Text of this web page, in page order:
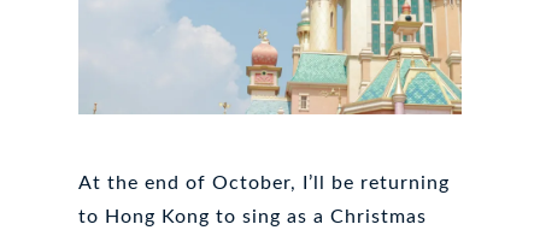
At the end of October, I’ll be returning
to Hong Kong to sing as a Christmas